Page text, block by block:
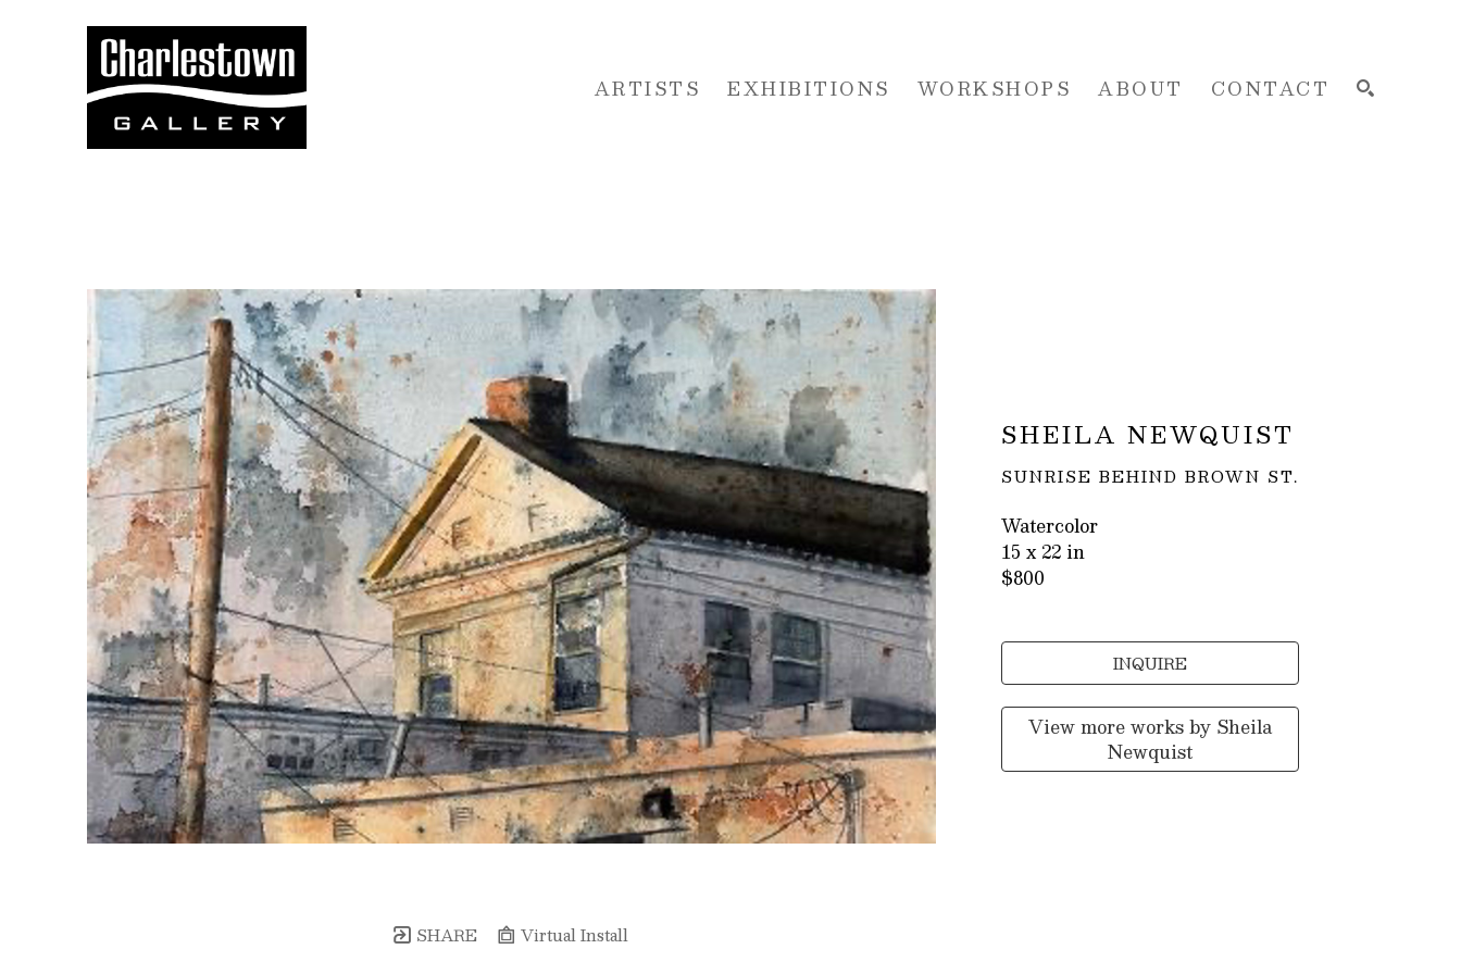
ARTISTS EXHIBITIONS WORKSHOPS ABOUT CONTACT
SHARE Virtual Install
SHEILA NEWQUIST
SUNRISE BEHIND BROWN ST.
Watercolor
15 x 22 in
$800
INQUIRE
View more works by Sheila
Newquist